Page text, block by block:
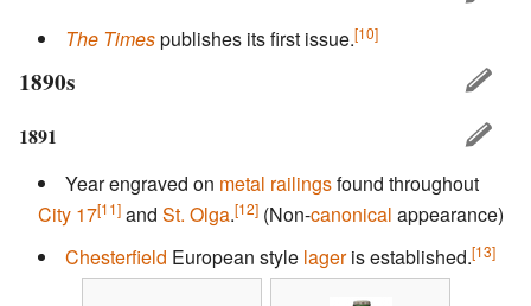
The Timespublishes its first issue.[10]
1890s
1891
Year engraved on metal railingsfound throughout
City 17[11] and St. Olga.[12] (Non-canonical appearance)
Chesterfield European style lageris established.[13]